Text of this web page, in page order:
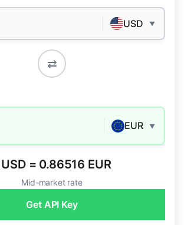
USD ▼
⇄
EUR ▼
USD = 0.86516 EUR
Mid-market rate
Get API Key